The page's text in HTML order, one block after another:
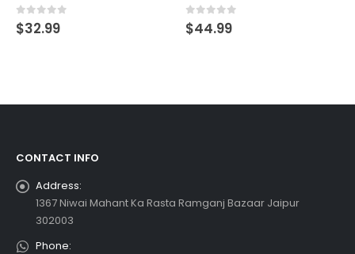
0 out of 5
$32.99 0 out of 5
$44.99
CONTACT INFO
Address:
1367 Niwai Mahant Ka Rasta Ramganj Bazaar Jaipur
302003
Phone: